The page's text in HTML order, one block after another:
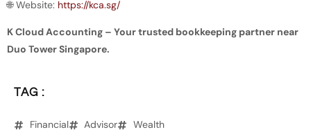
🌐 Website: https://kca.sg/
K Cloud Accounting – Your trusted bookkeeping partner near
Duo Tower Singapore.
TAG :
Financial Advisor Wealth